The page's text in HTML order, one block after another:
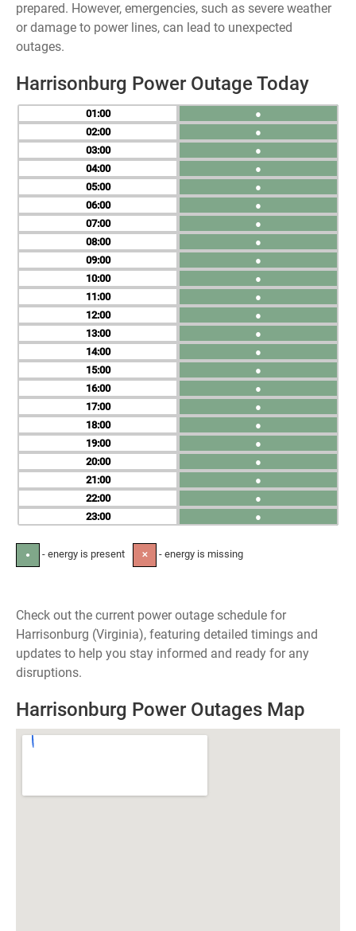
prepared. However, emergencies, such as severe weather
or damage to power lines, can lead to unexpected
outages.
Harrisonburg Power Outage Today
01
02
03
04
05
06
07
08
09
10
11
12
13
14
15
16
17
18
19
20
21
22
23
●
●
●
●
●
●
●
●
●
●
●
●
●
●
●
●
●
●
●
●
●
●
●
● - energy is present ✕ - energy is missing
Check out the current power outage schedule for
Harrisonburg (Virginia), featuring detailed timings and
updates to help you stay informed and ready for any
disruptions.
Harrisonburg Power Outages Map